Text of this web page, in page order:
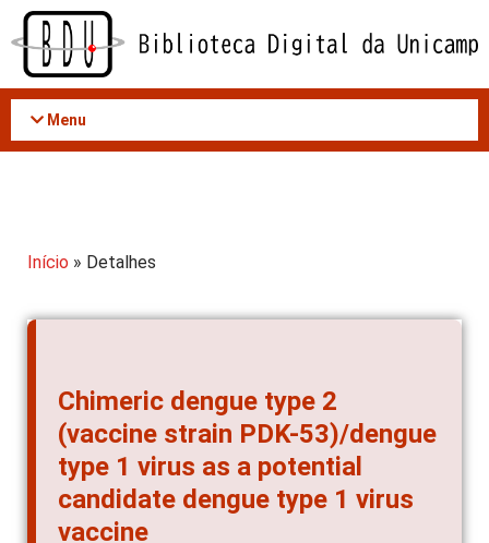
Acessar
conteúdo
Menu
Início » Detalhes
Chimeric dengue type 2
(vaccine strain PDK-53)/dengue
type 1 virus as a potential
candidate dengue type 1 virus